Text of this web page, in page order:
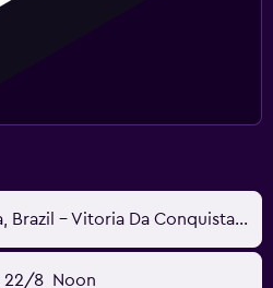
Vitória da Conquista, Brazil - Vitoria Da Conquista (VDC)
22/8 Noon